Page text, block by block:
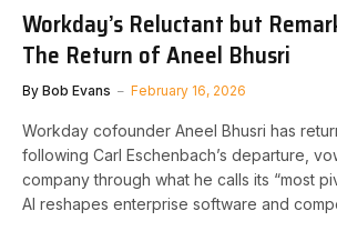
Workday’s Reluctant but
The Return of Aneel Bhusri
By Bob Evans February 16, 2026
Workday cofounder Aneel Bhusri has
following Carl Eschenbach’s departure,
company through what he calls its “most
AI reshapes enterprise software and